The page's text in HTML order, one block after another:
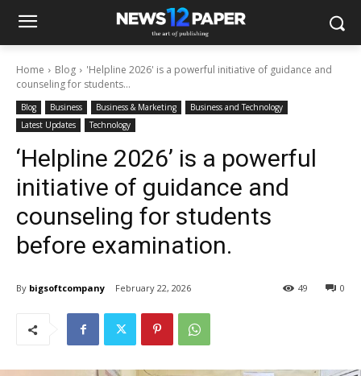
Home Blog
'Helpline 2026' is a powerful initiative of guidance and
counseling for students...
Blog Business Business & Marketing
Business and Technology
Latest Updates
Technology
‘Helpline 2026’ is a powerful
initiative of guidance and
counseling for students
before examination.
By bigsoftcompany February 22, 2026 0
49